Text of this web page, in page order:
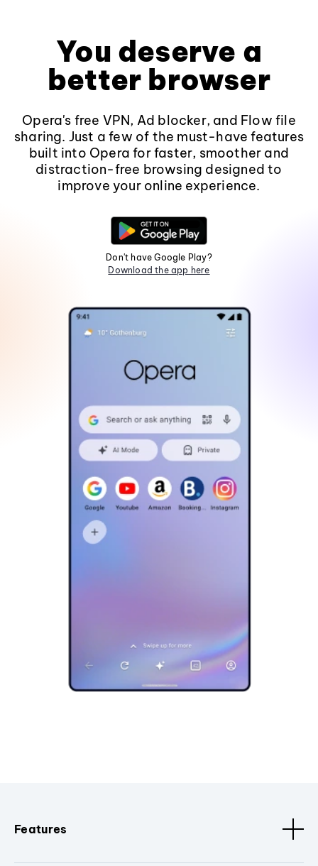
You deserve a
better browser
Opera's free VPN, Ad blocker, and Flow file
sharing. Just a few of the must-have features
built into Opera for faster, smoother and
distraction-free browsing designed to
improve your online experience.
Don't have Google Play?
Download the app here
Features